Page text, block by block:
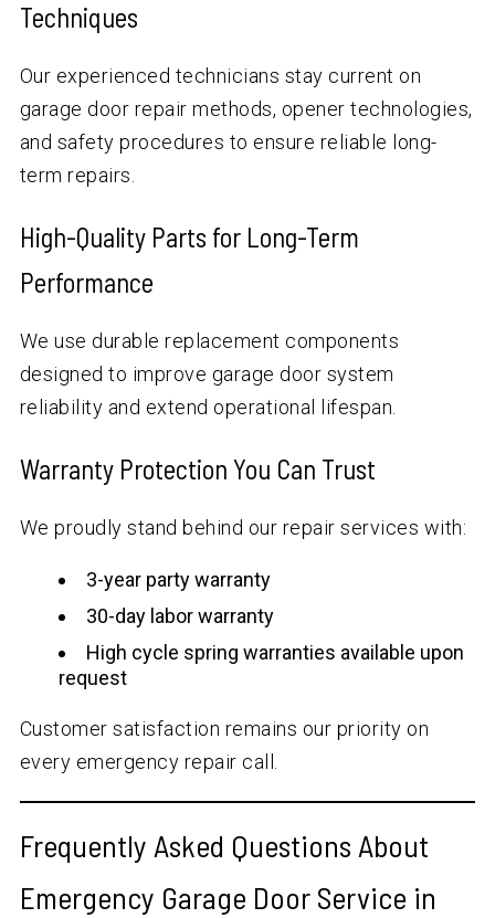
Techniques
Our experienced technicians stay current on
garage door repair methods, opener technologies,
and safety procedures to ensure reliable long-
term repairs.
High-Quality Parts for Long-Term
Performance
We use durable replacement components
designed to improve garage door system
reliability and extend operational lifespan.
Warranty Protection You Can Trust
We proudly stand behind our repair services with:
3-year party warranty
30-day labor warranty
High cycle spring warranties available upon
request
Customer satisfaction remains our priority on
every emergency repair call.
Frequently Asked Questions About
Emergency Garage Door Service in